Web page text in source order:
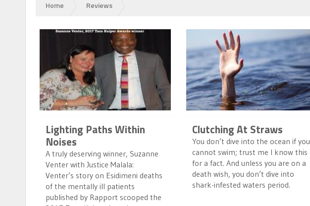
Home Reviews
Lighting Paths Within
Noises
A truly deserving winner, Suzanne
Venter with Justice Malala:
Venter’s story on Esidimeni deaths
of the mentally ill patients
published by Rapport scooped the
Clutching At Straws
You don’t dive into the ocean if you
cannot swim; trust me I know this
for a fact. And unless you are on a
death wish, you don’t dive into
shark-infested waters period.